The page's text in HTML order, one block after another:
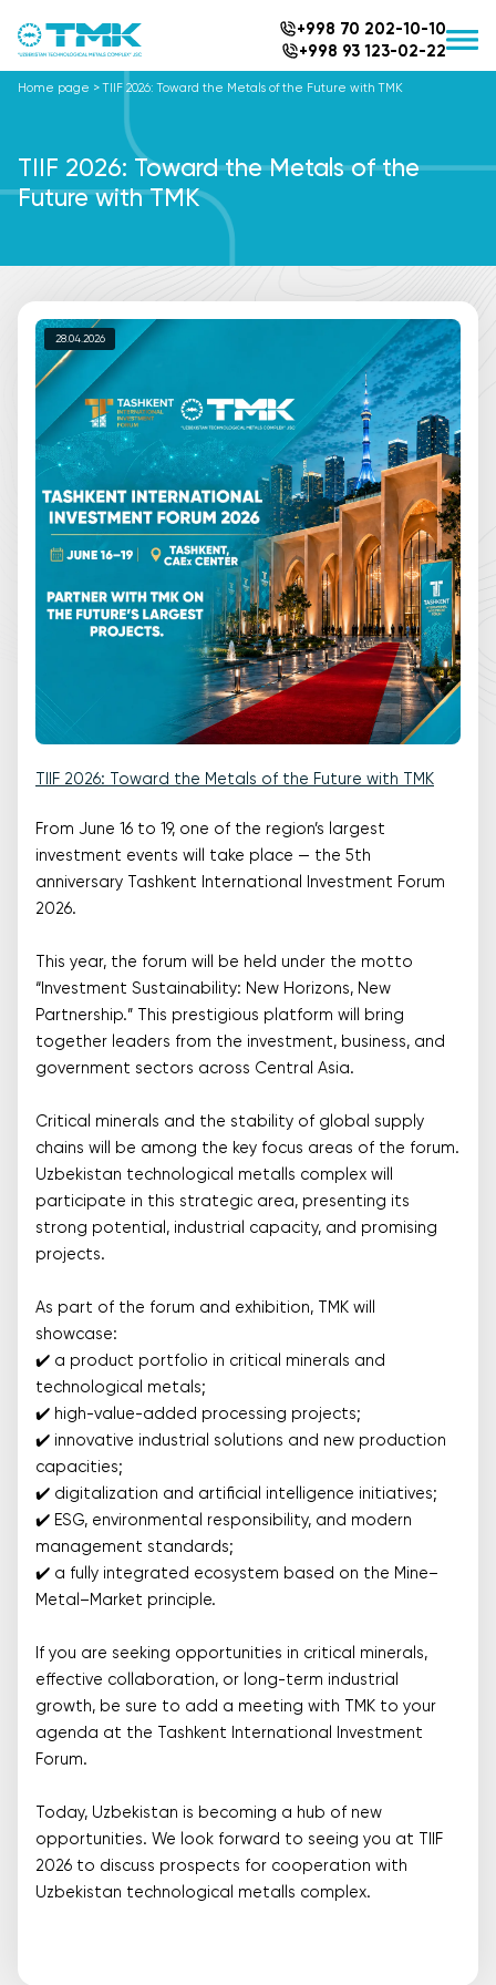
+998 70 202-10-10
+998 93 123-02-22
Home page >TIIF 2026: Toward the Metals of the Future with TMK
TIIF 2026: Toward the Metals of the
Future with TMK
28.04.2026
TIIF 2026: Toward the Metals of the Future with TMK
From June 16 to 19, one of the region’s largest
investment events will take place — the 5th
anniversary Tashkent International Investment Forum
2026.
This year, the forum will be held under the motto
“Investment Sustainability: New Horizons, New
Partnership.” This prestigious platform will bring
together leaders from the investment, business, and
government sectors across Central Asia.
Critical minerals and the stability of global supply
chains will be among the key focus areas of the forum.
Uzbekistan technological metalls complex will
participate in this strategic area, presenting its
strong potential, industrial capacity, and promising
projects.
As part of the forum and exhibition, TMK will
showcase:
✔️ a product portfolio in critical minerals and
technological metals;
✔️ high-value-added processing projects;
✔️ innovative industrial solutions and new production
capacities;
✔️ digitalization and artificial intelligence initiatives;
✔️ ESG, environmental responsibility, and modern
management standards;
✔️ a fully integrated ecosystem based on the Mine–
Metal–Market principle.
If you are seeking opportunities in critical minerals,
effective collaboration, or long-term industrial
growth, be sure to add a meeting with TMK to your
agenda at the Tashkent International Investment
Forum.
Today, Uzbekistan is becoming a hub of new
opportunities. We look forward to seeing you at TIIF
2026 to discuss prospects for cooperation with
Uzbekistan technological metalls complex.